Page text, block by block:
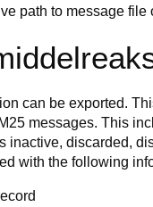
path to message file
can be exported.
messages. This
inactive, discarded,
with the following